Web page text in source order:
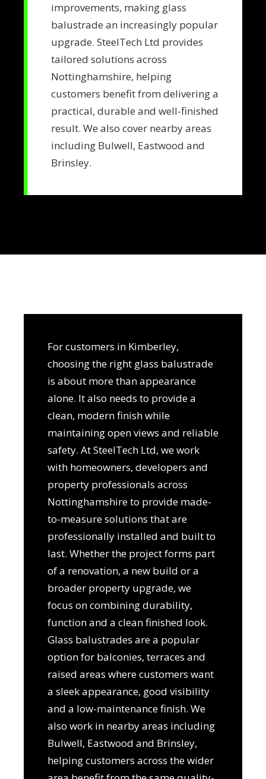
improvements, making glass
balustrade an increasingly popular
upgrade. SteelTech Ltd provides
tailored solutions across
Nottinghamshire, helping
customers benefit from delivering a
practical, durable and well-finished
result. We also cover nearby areas
including Bulwell, Eastwood and
Brinsley.
For customers in Kimberley,
choosing the right glass balustrade
is about more than appearance
alone. It also needs to provide a
clean, modern finish while
maintaining open views and reliable
safety. At SteelTech Ltd, we work
with homeowners, developers and
property professionals across
Nottinghamshire to provide made-
to-measure solutions that are
professionally installed and built to
last. Whether the project forms part
of a renovation, a new build or a
broader property upgrade, we
focus on combining durability,
function and a clean finished look.
Glass balustrades are a popular
option for balconies, terraces and
raised areas where customers want
a sleek appearance, good visibility
and a low-maintenance finish. We
also work in nearby areas including
Bulwell, Eastwood and Brinsley,
helping customers across the wider